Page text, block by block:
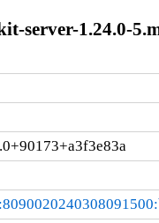
server-1.24.0-